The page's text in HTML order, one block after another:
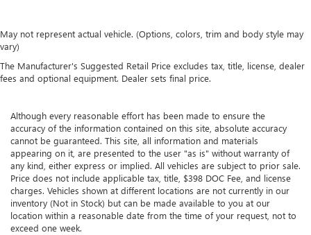
May not represent actual vehicle. (Options, colors, trim and body style may
vary)
The Manufacturer's Suggested Retail Price excludes tax, title, license, dealer
fees and optional equipment. Dealer sets final price.
Although every reasonable effort has been made to ensure the
accuracy of the information contained on this site, absolute accuracy
cannot be guaranteed. This site, all information and materials
appearing on it, are presented to the user "as is" without warranty of
any kind, either express or implied. All vehicles are subject to prior sale.
Price does not include applicable tax, title, $398 DOC Fee, and license
charges. Vehicles shown at different locations are not currently in our
inventory (Not in Stock) but can be made available to you at our
location within a reasonable date from the time of your request, not to
exceed one week.